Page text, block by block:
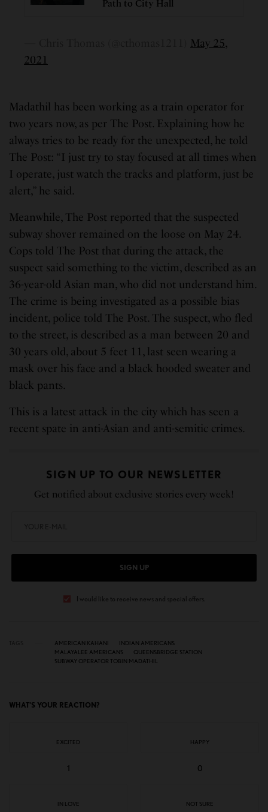
Path to City Hall
May 25,
2021
Madathil has been working as a train operator for
two years now, as per The Post. Explaining how he
always tries to be ready for the unexpected, he told
The Post: “I just try to stay focused at all times when
I operate, just watch the tracks and platform, just be
alert,” he said.
Meanwhile, The Post reported that the suspected
subway shover remained on the loose on May 24.
Cops told The Post that during the attack, the
suspect said something to the victim, described as an
36-year-old Asian man, who did not understand him.
The crime is being investigated as a possible bias
incident, police told The Post. The suspect, who fled
to the street, is described as a man between 20 and
30 years old, about 5 feet 11, last seen wearing a
mask over his face and a black hooded sweater and
black pants.
This is a latest attack in the city which has seen a
recent spate in anti-Asian and anti-semitic crimes.
SIGN UP TO OUR NEWSLETTER
Get notified about exclusive stories every week!
SIGN UP
I would like to receive news and special offers.
AMERICAN KAHANI
INDIAN AMERICANS
MALAYALEE AMERICANS
QUEENSBRIDGE STATION
SUBWAY OPERATOR TOBIN MADATHIL
WHAT'S YOUR REACTION?
EXCITED
1
HAPPY
0
IN LOVE NOT SURE